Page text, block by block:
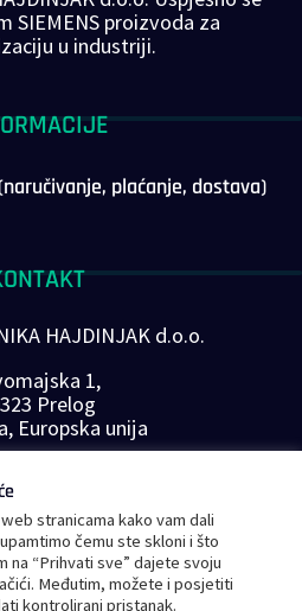
SIEMENS proizvoda za
u industriji.
plaćanje, dostava)
HAJDINJAK d.o.o.
1,
Prelog
Europska unija
supplier.eu
DRUŠTVENIM MREŽAMA
stranicama kako vam dali
čemu ste skloni i što
na “Prihvati sve” dajete svoju
Međutim, možete i posjetiti
kontrolirani pristanak.